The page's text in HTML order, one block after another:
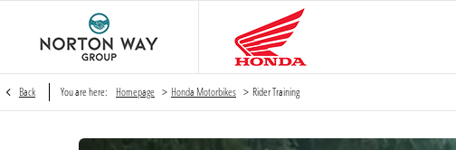
Back You are here: Homepage > Honda Motorbikes > Rider Training